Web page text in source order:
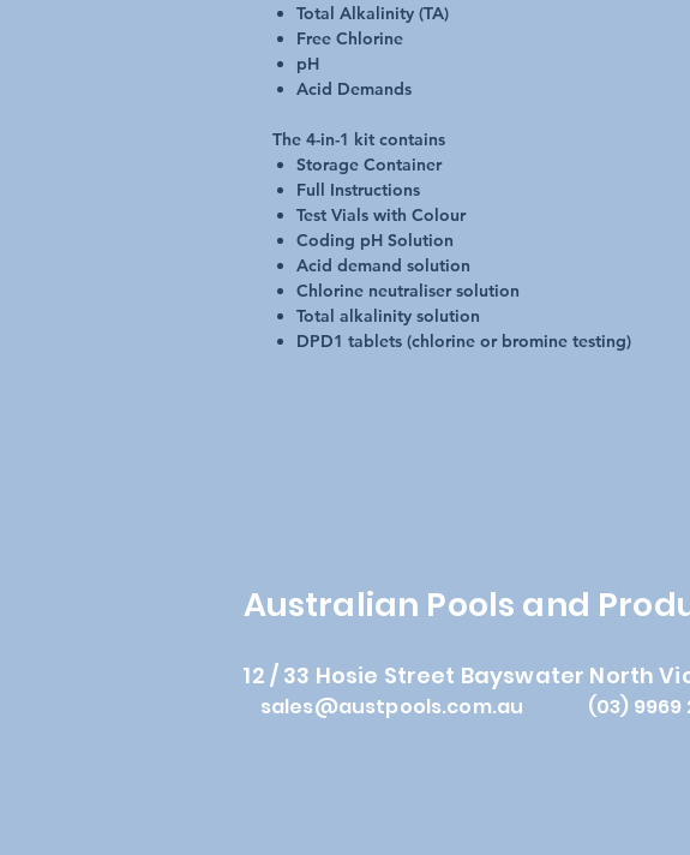
Total Alkalinity (TA)
Free Chlorine
pH
Acid Demands
The 4-in-1 kit contains
Storage Container
Full Instructions
Test Vials with Colour
Coding pH Solution
Acid demand solution
Chlorine neutraliser solution
Total alkalinity solution
DPD1 tablets (chlorine or bromine testing)
Australian Pools and
12 / 33 Hosie Street Bayswater North
sales@austpools.com.au (03) 9969